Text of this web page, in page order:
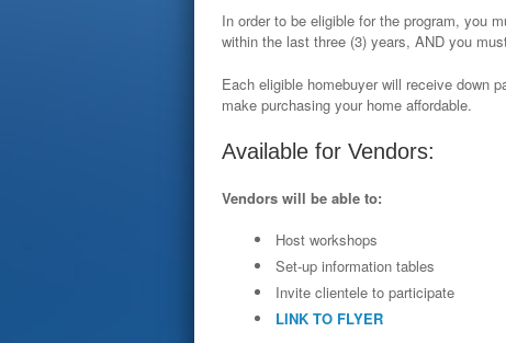
In order to be eligible for the program, you
within the last three (3) years, AND you
Each eligible homebuyer will receive down
make purchasing your home affordable.
Available for Vendors:
Vendors will be able to:
Host workshops
Set-­up information tables
Invite clientele to participate
LINK TO FLYER